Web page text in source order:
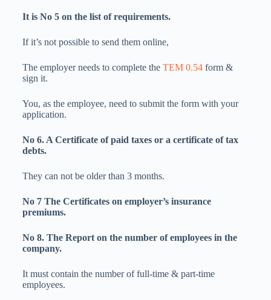
It is No 5 on the list of requirements.
If it’s not possible to send them online,
The employer needs to complete the TEM 0.54form &
sign it.
You, as the employee, need to submit the form with your
application.
No 6. A Certificate of paid taxes or a certificate of tax
debts.
They can not be older than 3 months.
No 7 The Certificates on employer’s insurance
premiums.
No 8. The Report on the number of employees in the
company.
It must contain the number of full-time & part-time
employees.